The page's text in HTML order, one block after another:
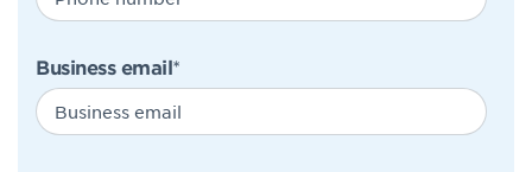
Business email*